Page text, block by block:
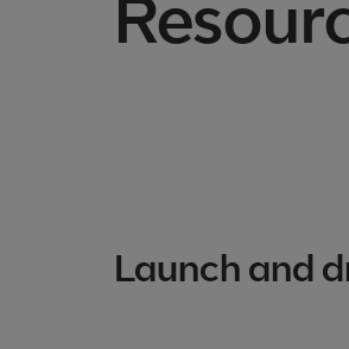
Launch and